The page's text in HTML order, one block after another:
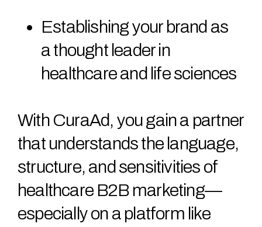
Establishing your brand as
a thought leader in
healthcare and life sciences
With CuraAd, you gain a partner
that understands the language,
structure, and sensitivities of
healthcare B2B marketing—
especially on a platform like